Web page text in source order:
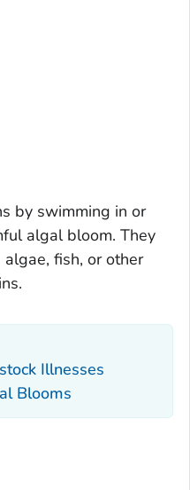
by swimming in or
algal bloom. They
fish, or other
Illnesses
Blooms